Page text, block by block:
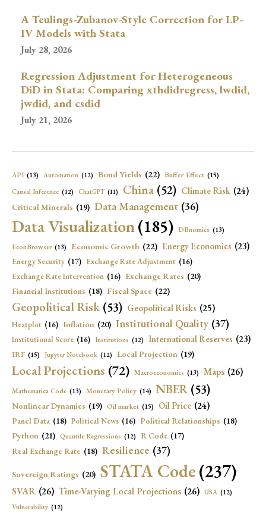
A Teulings-Zubanov-Style Correction for LP-
IV Models with Stata
July 28, 2026
Regression Adjustment for Heterogeneous
DiD in Stata: Comparing xthdidregress, lwdid,
jwdid, and csdid
July 21, 2026
API (13) Automation (12) Bond Yields (22) Buffer Effect (15)
Causal Inference (12) ChatGPT (11) China (52) Climate Risk (24)
Critical Minerals (19) Data Management (36)
Data Visualization(185) DBnomics (13)
EconBrowser (13) Economic Growth (22) Energy Economics (23)
Energy Security (17) Exchange Rate Adjustment (16)
Exchange Rate Intervention (16) Exchange Rates (20)
Financial Institutions (18) Fiscal Space (22)
Geopolitical Risk (53) Geopolitical Risks (25)
Heatplot (16) Inflation (20) Institutional Quality (37)
Institutional Score (16) Institutions (12) International Reserves (23)
IRF (15) Jupyter Notebook (12) Local Projection (19)
Local Projections (72) Macroeconomics (13) Maps (26)
Mathematica Code (13) Monetary Policy (14) NBER (53)
Nonlinear Dynamics (19) Oil market (15) Oil Price (24)
Panel Data (18) Political News (16) Political Relationships (18)
Python (21) Quantile Regressions (12) R Code (17)
Real Exchange Rate (18) Resilience (37)
Sovereign Ratings (20) STATA Code(237)
SVAR (26) Time-Varying Local Projections (26) USA (12)
Vulnerability (12)